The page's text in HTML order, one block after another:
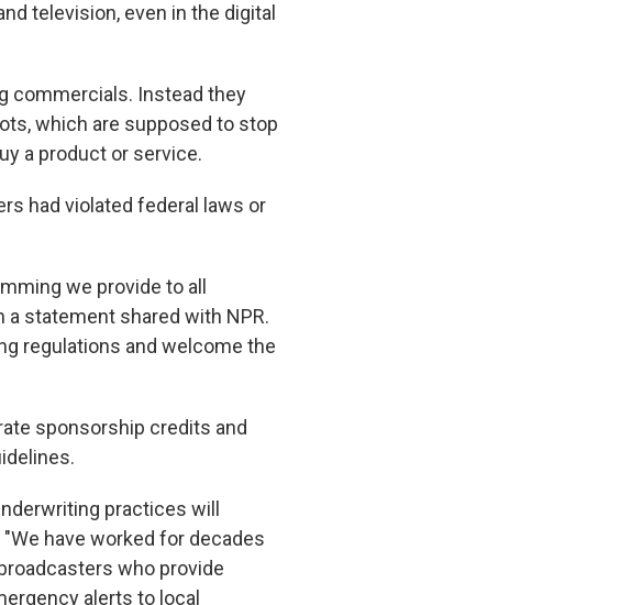
television, even in the digital
commercials. Instead they
which are supposed to stop
a product or service.
had violated federal laws or
we provide to all
statement shared with NPR.
regulations and welcome the
sponsorship credits and
practices will
have worked for decades
who provide
alerts to local